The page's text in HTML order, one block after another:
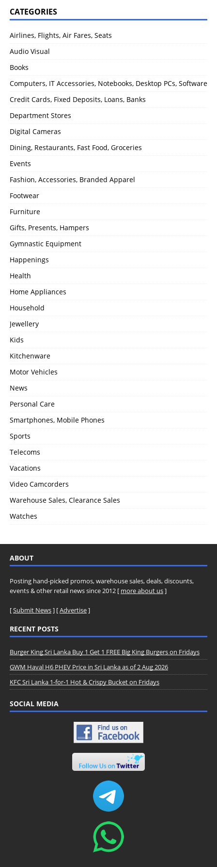
CATEGORIES
Airlines, Flights, Air Fares, Seats
Audio Visual
Books
Computers, IT Accessories, Notebooks, Desktop PCs, Software
Credit Cards, Fixed Deposits, Loans, Banks
Department Stores
Digital Cameras
Dining, Restaurants, Fast Food, Groceries
Events
Fashion, Accessories, Branded Apparel
Footwear
Furniture
Gifts, Presents, Hampers
Gymnastic Equipment
Happenings
Health
Home Appliances
Household
Jewellery
Kids
Kitchenware
Motor Vehicles
News
Personal Care
Smartphones, Mobile Phones
Sports
Telecoms
Vacations
Video Camcorders
Warehouse Sales, Clearance Sales
Watches
ABOUT
Posting hand-picked promos, warehouse sales, deals, discounts,
events & other retail news since 2012 [ more about us]
[Submit News] [Advertise]
RECENT POSTS
Burger King Sri Lanka Buy 1 Get 1 FREE Big King Burgers on Fridays
GWM Haval H6 PHEV Price in Sri Lanka as of 2 Aug 2026
KFC Sri Lanka 1-for-1 Hot & Crispy Bucket on Fridays
SOCIAL MEDIA